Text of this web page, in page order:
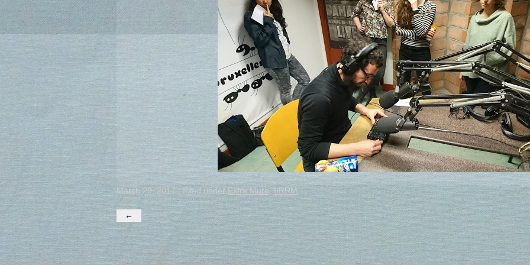
March 29, 2017 | Filed under Extra Muro,IIRRM
←